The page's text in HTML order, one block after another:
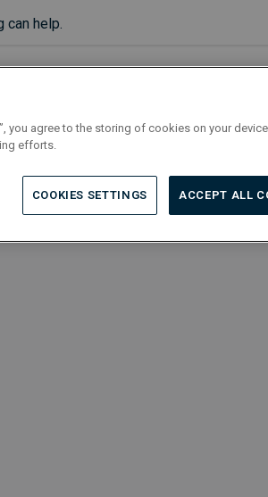
can help.
you agree to the storing of cookies on your
efforts.
COOKIES SETTINGS ACCEPT ALL